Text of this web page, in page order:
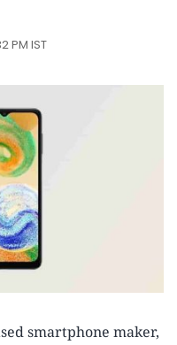
PM IST
smartphone maker,